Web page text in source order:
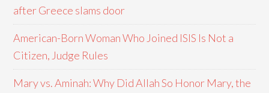
after Greece slams door
American-Born Woman Who Joined ISIS Is Not a
Citizen, Judge Rules
Mary vs. Aminah: Why Did Allah So Honor Mary, the